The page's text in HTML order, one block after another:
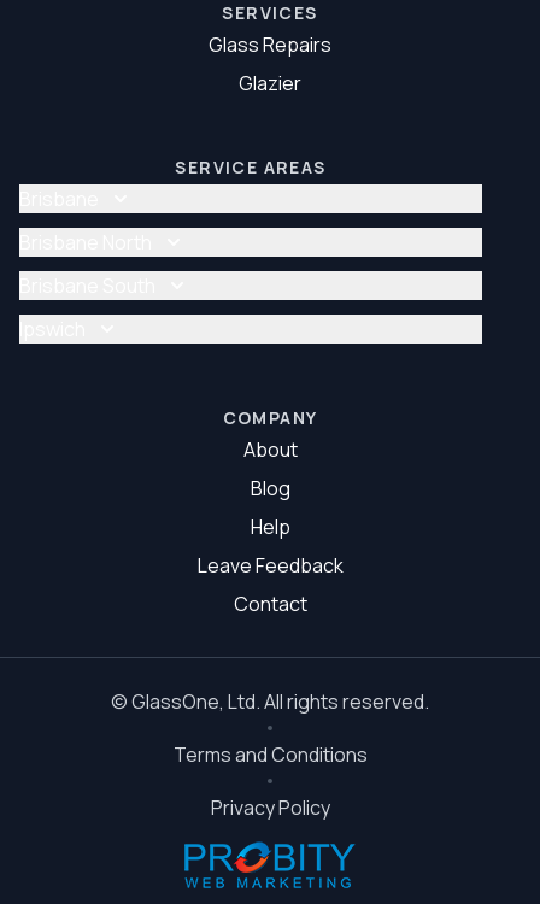
SERVICES
Glass Repairs
Glazier
SERVICE AREAS
Glass Repair Brisbane
Glazier Brisbane
Glass Repair Brisbane North
Glazier Brisbane North
Glass Repair Brisbane South
COMPANY
About
Blog
Help
Leave Feedback
Contact
©GlassOne, Ltd. All rights reserved.
Terms and Conditions
Privacy Policy